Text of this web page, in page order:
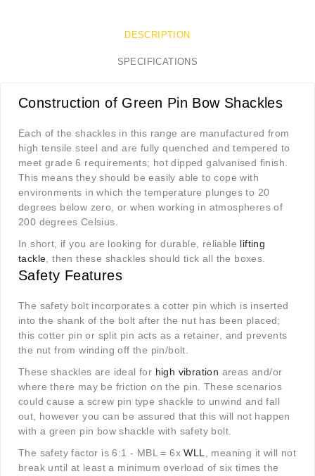
DESCRIPTION
SPECIFICATIONS
Construction of Green Pin Bow Shackles
Each of the shackles in this range are manufactured from
high tensile steel and are fully quenched and tempered to
meet grade 6 requirements; hot dipped galvanised finish.
This means they should be easily able to cope with
environments in which the temperature plunges to 20
degrees below zero, or when working in atmospheres of
200 degrees Celsius.
In short, if you are looking for durable, reliable lifting
tackle , then these shackles should tick all the boxes.
Safety Features
The safety bolt incorporates a cotter pin which is inserted
into the shank of the bolt after the nut has been placed;
this cotter pin or split pin acts as a retainer, and prevents
the nut from winding off the pin/bolt.
These shackles are ideal for high vibration areas and/or
where there may be friction on the pin. These scenarios
could cause a screw pin type shackle to unwind and fall
out, however you can be assured that this will not happen
with a green pin bow shackle with safety bolt.
The safety factor is 6:1 - MBL = 6xWLL
, meaning it will not
break until at least a minimum overload of six times the